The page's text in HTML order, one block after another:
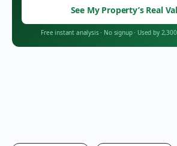
See My Property’s Real
Free instant analysis· No signup· Used by